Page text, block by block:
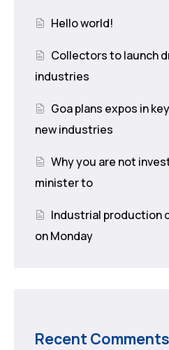
Hello world!
Collectors to launch
industries
Goa plans expos in
new industries
Why you are not
minister to
Industrial production
on Monday
Recent Comments